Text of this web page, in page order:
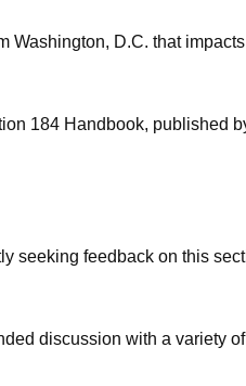
D.C. that
184 Handbook, published
seeking feedback on this
discussion with a variety of